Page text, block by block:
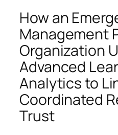
How an
Management
Organization
Advanced
Analytics to
Coordinated
Trust